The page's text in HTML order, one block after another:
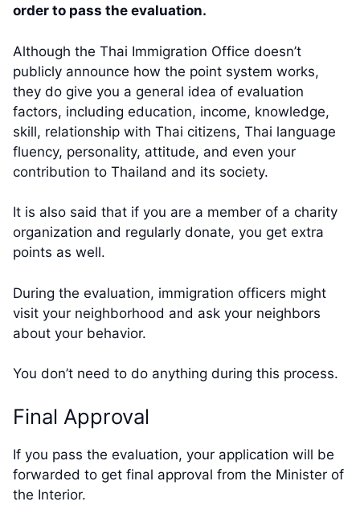
order to pass the evaluation.
Although the Thai Immigration Office doesn’t
publicly announce how the point system works,
they do give you a general idea of evaluation
factors, including education, income, knowledge,
skill, relationship with Thai citizens, Thai language
fluency, personality, attitude, and even your
contribution to Thailand and its society.
It is also said that if you are a member of a charity
organization and regularly donate, you get extra
points as well.
During the evaluation, immigration officers might
visit your neighborhood and ask your neighbors
about your behavior.
You don’t need to do anything during this process.
Final Approval
If you pass the evaluation, your application will be
forwarded to get final approval from the Minister of
the Interior.